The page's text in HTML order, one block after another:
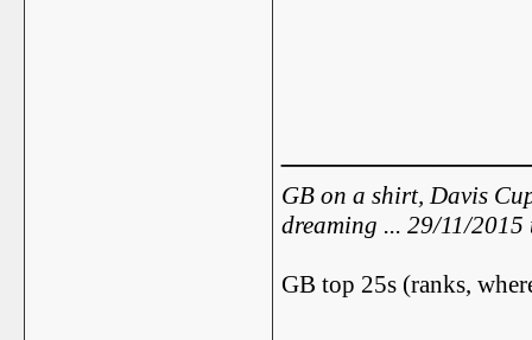
GB on a shirt, Davis
dreaming ... 29/11/
GB top 25s (ranks,